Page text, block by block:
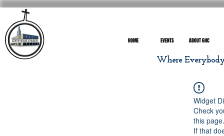
HOME EVENTS ABOUT GHC
Where
Widget
Check
this page.
If that